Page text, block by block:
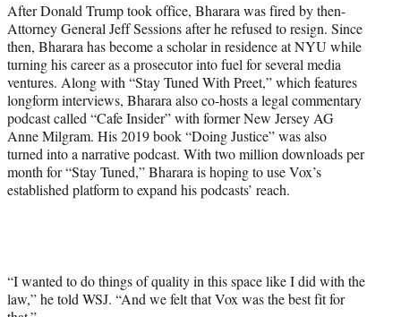
After Donald Trump took office, Bharara was fired by then-
Attorney General Jeff Sessions after he refused to resign. Since
then, Bharara has become a scholar in residence at NYU while
turning his career as a prosecutor into fuel for several media
ventures. Along with “Stay Tuned With Preet,” which features
longform interviews, Bharara also co-hosts a legal commentary
podcast called “Cafe Insider” with former New Jersey AG
Anne Milgram. His 2019 book “Doing Justice” was also
turned into a narrative podcast. With two million downloads per
month for “Stay Tuned,” Bharara is hoping to use Vox’s
established platform to expand his podcasts’ reach.
“I wanted to do things of quality in this space like I did with the
law,” he told WSJ. “And we felt that Vox was the best fit for